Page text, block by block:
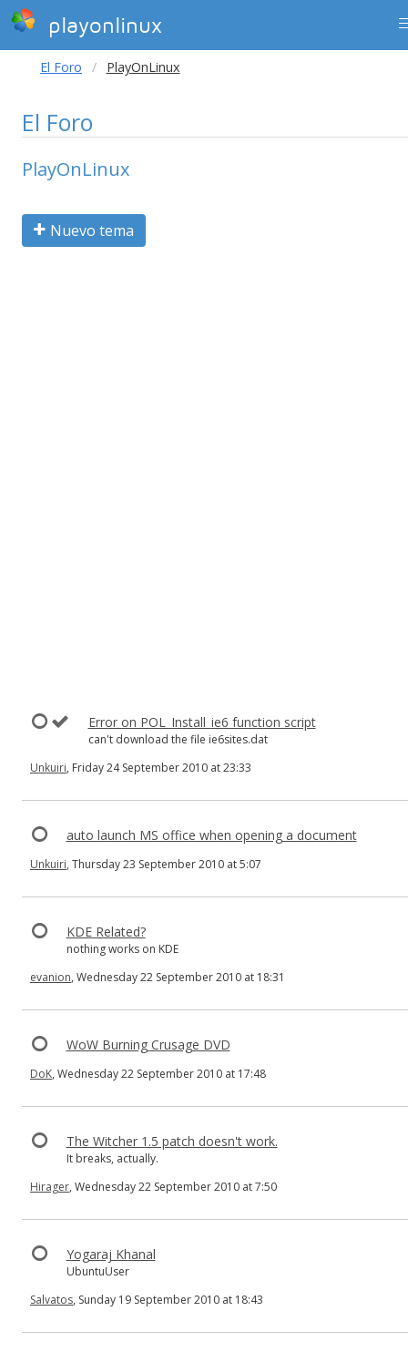
playonlinux
El Foro PlayOnLinux
El Foro
PlayOnLinux
Nuevo tema
Error on POL_Install_ie6 function script
can't download the file ie6sites.dat
Unkuiri, Friday 24 September 2010 at 23:33
auto launch MS office when opening a document
Unkuiri, Thursday 23 September 2010 at 5:07
KDE Related?
nothing works on KDE
evanion, Wednesday 22 September 2010 at 18:31
WoW Burning Crusage DVD
DoK, Wednesday 22 September 2010 at 17:48
The Witcher 1.5 patch doesn't work.
It breaks, actually.
Hirager, Wednesday 22 September 2010 at 7:50
Yogaraj Khanal
UbuntuUser
Salvatos, Sunday 19 September 2010 at 18:43